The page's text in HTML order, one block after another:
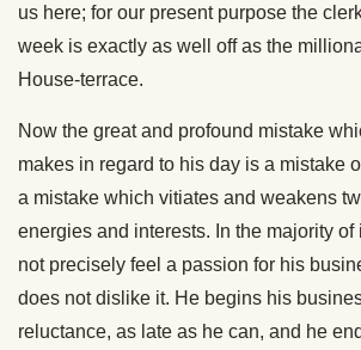
us here; for our present purpose the
week is exactly as well off as the
House-terrace.
Now the great and profound mistake
makes in regard to his day is a mistake
a mistake which vitiates and weakens
energies and interests. In the majority
not precisely feel a passion for his
does not dislike it. He begins his
reluctance, as late as he can, and he